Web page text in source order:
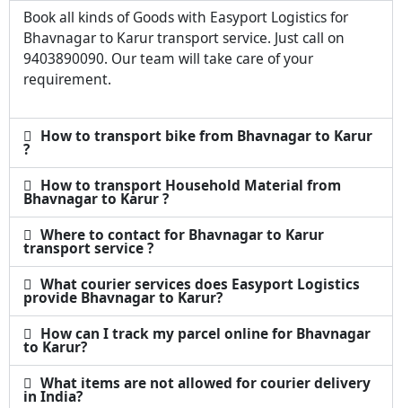
Book all kinds of Goods with Easyport Logistics for
Bhavnagar to Karur transport service. Just call on
9403890090. Our team will take care of your
requirement.
How to transport bike from Bhavnagar to Karur
?
How to transport Household Material from
Bhavnagar to Karur ?
Where to contact for Bhavnagar to Karur
transport service ?
What courier services does Easyport Logistics
provide Bhavnagar to Karur?
How can I track my parcel online for Bhavnagar
to Karur?
What items are not allowed for courier delivery
in India?